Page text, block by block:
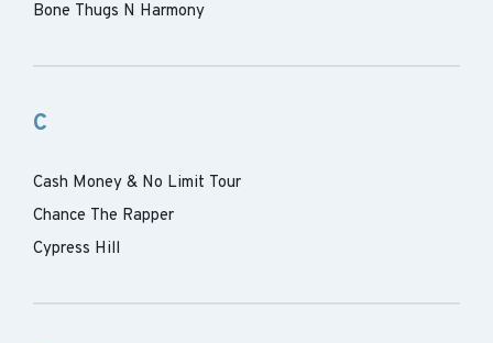
Bone Thugs N Harmony
C
Cash Money & No Limit Tour
Chance The Rapper
Cypress Hill